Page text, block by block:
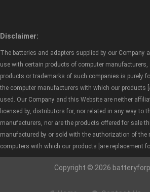
Disclaimer:
The batteries and adapters supplied by our Company
use with certain products of computer manufacturers,
products or trademarks of such companies is purely
the computer manufacturers with which our products
used. Our Company and this Website are neither
licensed by, distributors for, nor related in any way to
manufacturers, nor are the products offered for sale
manufactured by or sold with the authorization of the
computers with which our products [are replacement
Copyright © 2026